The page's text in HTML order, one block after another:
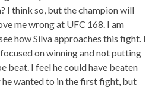
I think so, but the champion will
me wrong at UFC 168. I am
how Silva approaches this fight. I
on winning and not putting
beat. I feel he could have beaten
he wanted to in the first fight, but